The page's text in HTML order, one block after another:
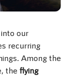
our
recurring
Among the
the flying